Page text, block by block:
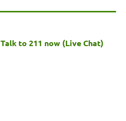
Talk to 211 now (Live Chat)